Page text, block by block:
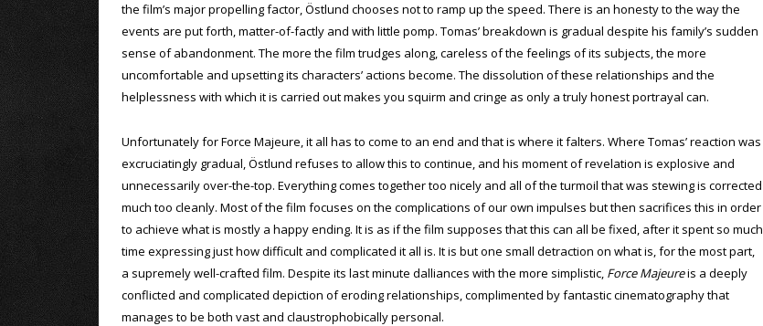
the film’s major propelling factor, Östlund chooses not to ramp up the speed. There is an honesty to the way the
events are put forth, matter-of-factly and with little pomp. Tomas’ breakdown is gradual despite his family’s sudden
sense of abandonment. The more the film trudges along, careless of the feelings of its subjects, the more
uncomfortable and upsetting its characters’ actions become. The dissolution of these relationships and the
helplessness with which it is carried out makes you squirm and cringe as only a truly honest portrayal can.
Unfortunately for Force Majeure, it all has to come to an end and that is where it falters. Where Tomas’ reaction was
excruciatingly gradual, Östlund refuses to allow this to continue, and his moment of revelation is explosive and
unnecessarily over-the-top. Everything comes together too nicely and all of the turmoil that was stewing is corrected
much too cleanly. Most of the film focuses on the complications of our own impulses but then sacrifices this in order
to achieve what is mostly a happy ending. It is as if the film supposes that this can all be fixed, after it spent so much
time expressing just how difficult and complicated it all is. It is but one small detraction on what is, for the most part,
a supremely well-crafted film. Despite its last minute dalliances with the more simplistic, Force Majeureis a deeply
conflicted and complicated depiction of eroding relationships, complimented by fantastic cinematography that
manages to be both vast and claustrophobically personal.